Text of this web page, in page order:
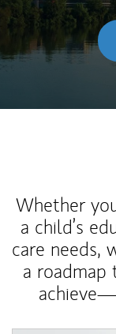
Whether
a child’s
care needs,
a